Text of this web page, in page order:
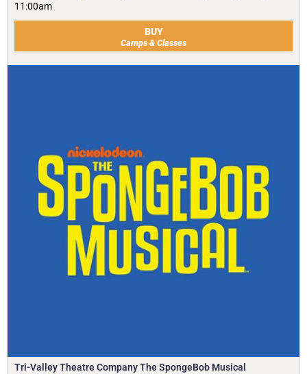
11:00am
BUY
Camps & Classes
Tri-Valley Theatre Company The SpongeBob Musical